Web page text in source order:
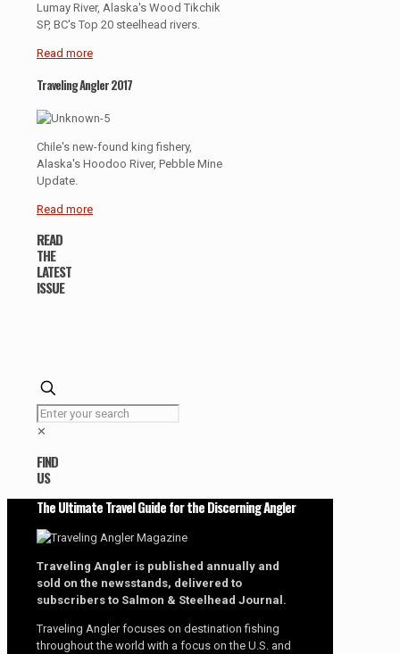
Lumay River, Alaska's Wood Tikchik
SP, BC's Top 20 steelhead rivers.
Read more
Traveling Angler 2017
Chile's new-found king fishery,
Alaska's Hoodoo River, Pebble Mine
Update.
Read more
READ
THE
LATEST
ISSUE
✕
FIND
US
The Ultimate Travel Guide for the Discerning Angler
Traveling Angler is published annually and
sold on the newsstands, delivered to
subscribers to Salmon & Steelhead Journal.
Traveling Angler focuses on destination fishing
throughout the world with a focus on the U.S. and